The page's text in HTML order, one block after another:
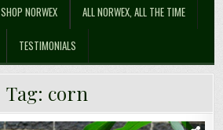
SHOP NORWEX ALL NORWEX, ALL THE TIME
TESTIMONIALS
Tag: corn